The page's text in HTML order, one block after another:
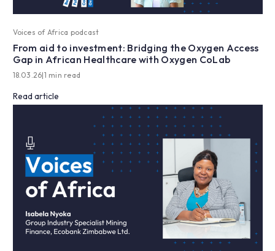
Voices of Africa podcast
From aid to investment: Bridging the Oxygen Access
Gap in African Healthcare with Oxygen CoLab
18.03.26|1 min read
Read article